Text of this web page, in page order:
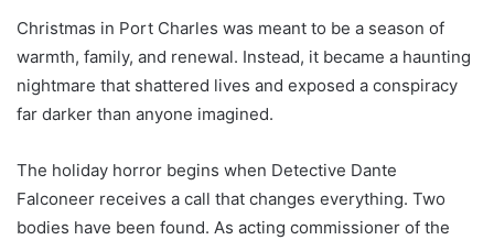
Christmas in Port Charles was meant to be a season of
warmth, family, and renewal. Instead, it became a haunting
nightmare that shattered lives and exposed a conspiracy
far darker than anyone imagined.
The holiday horror begins when Detective Dante
Falconeer receives a call that changes everything. Two
bodies have been found. As acting commissioner of the